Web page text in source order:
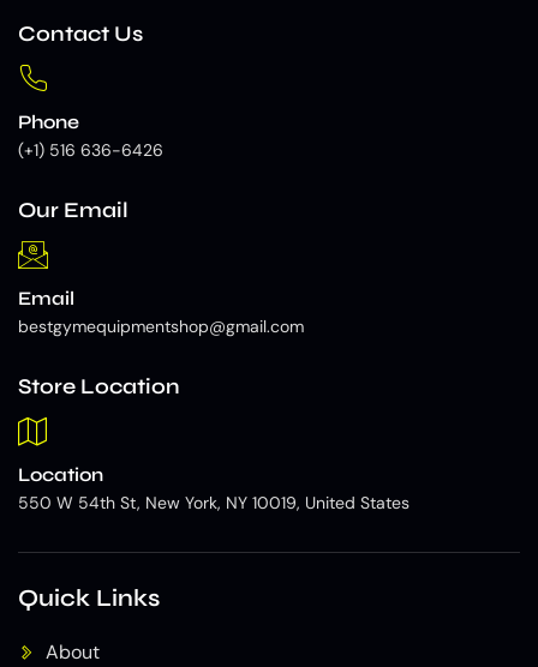
Contact Us
Phone
(+1) 516 636-6426
Our Email
Email
bestgymequipmentshop@gmail.com
Store Location
Location
550 W 54th St, New York, NY 10019, United States
Quick Links
About